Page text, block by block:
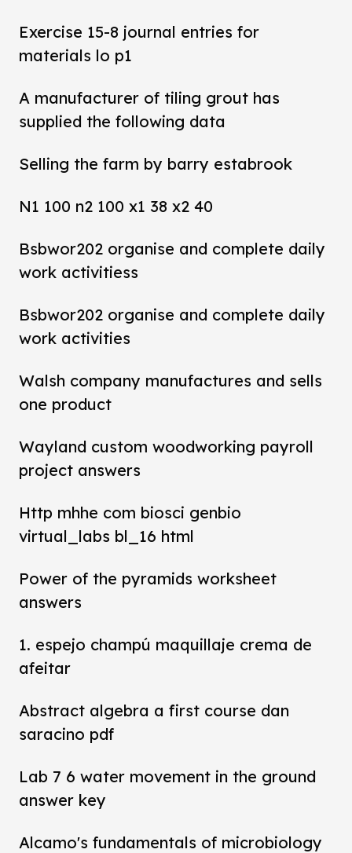
Exercise 15-8 journal entries for
materials lo p1
A manufacturer of tiling grout has
supplied the following data
Selling the farm by barry estabrook
N1 100 n2 100 x1 38 x2 40
Bsbwor202 organise and complete daily
work activitiess
Bsbwor202 organise and complete daily
work activities
Walsh company manufactures and sells
one product
Wayland custom woodworking payroll
project answers
Http mhhe com biosci genbio
virtual_labs bl_16 html
Power of the pyramids worksheet
answers
1. espejo champú maquillaje crema de
afeitar
Abstract algebra a first course dan
saracino pdf
Lab 7 6 water movement in the ground
answer key
Alcamo's fundamentals of microbiology